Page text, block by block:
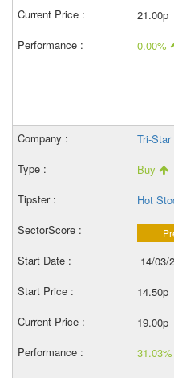
21.00p
0.00%
Tri-
Buy
Hot
14/03/
14.50p
19.00p
31.03%